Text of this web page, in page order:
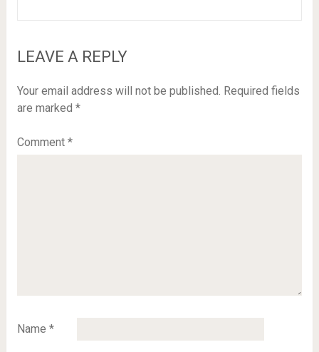
LEAVE A REPLY
Your email address will not be published. Required fields
are marked *
Comment *
Name *